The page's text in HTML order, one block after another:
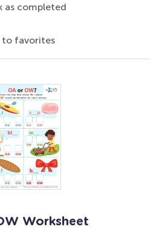
as completed
to favorites
Worksheet